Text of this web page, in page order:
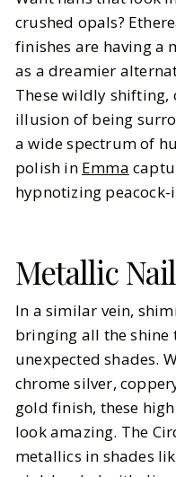
crushed opals?
finishes are having a
as a dreamier
These wildly shifting,
illusion of being
a wide spectrum of
polish in Emma
hypnotizing
Metallic
In a similar vein,
bringing all the shine
unexpected shades.
chrome silver,
gold finish, these
look amazing. The
metallics in shades